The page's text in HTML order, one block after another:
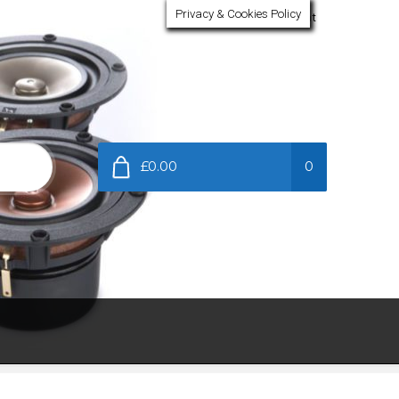
My Account
£0.00 0
Privacy & Cookies Policy